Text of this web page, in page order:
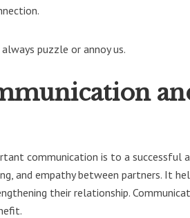
puzzle or annoy us.
communication is to a successful
and empathy between partners. It
their relationship.